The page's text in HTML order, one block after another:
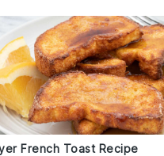
French Toast Recipe